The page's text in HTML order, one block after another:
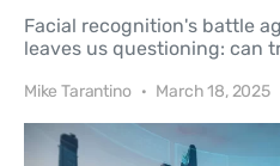
Facial recognition's battle
leaves us questioning: can
Mike Tarantino March 18, 2025